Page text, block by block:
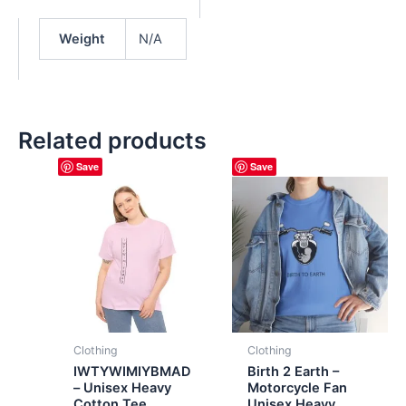
Weight N/A
Related products
Save
Clothing
IWTYWIMIYBMAD
– Unisex Heavy
Save
Clothing
Birth 2 Earth –
Motorcycle Fan